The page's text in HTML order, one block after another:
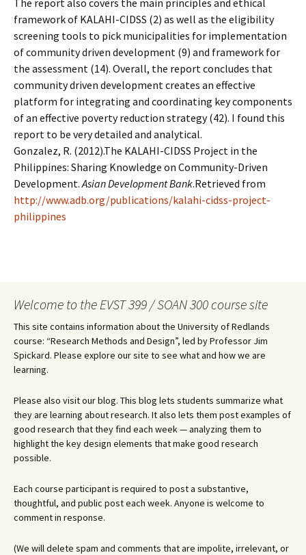
The report also covers the main principles and ethical
framework of KALAHI-CIDSS (2) as well as the eligibility
screening tools to pick municipalities for implementation
of community driven development (9) and framework for
the assessment (14). Overall, the report concludes that
community driven development creates an effective
platform for integrating and coordinating key components
of an effective poverty reduction strategy (42). I found this
report to be very detailed and analytical.
Gonzalez, R. (2012).The KALAHI-CIDSS Project in the
Philippines: Sharing Knowledge on Community-Driven
Development.Asian Development Bank.Retrieved from
http://www.adb.org/publications/kalahi-cidss-project-
philippines
Welcome to the EVST 399 / SOAN 300 course site
This site contains information about the University of Redlands
course: “Research Methods and Design”, led by Professor Jim
Spickard. Please explore our site to see what and how we are
learning.
Please also visit our blog. This blog lets students summarize what
they are learning about research. It also lets them post examples of
good research that they find each week — analyzing them to
highlight the key design elements that make good research
possible.
Each course participant is required to post a substantive,
thoughtful, and public post each week. Anyone is welcome to
comment in response.
(We will delete spam and comments that are impolite, irrelevant, or